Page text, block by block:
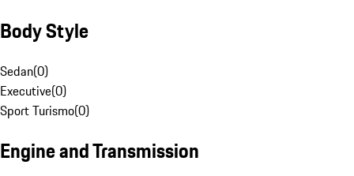
Body Style
Sedan(0)
Executive(0)
Sport Turismo(0)
Engine and Transmission